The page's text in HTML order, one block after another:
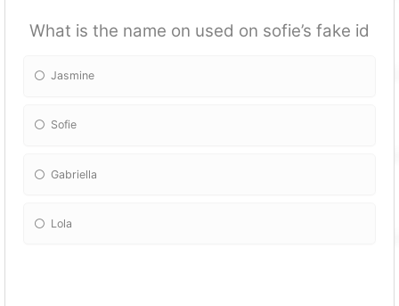
What is the name on used on sofie’s fake id
Jasmine
Sofie
Gabriella
Lola